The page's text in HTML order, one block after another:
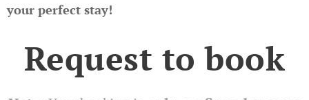
your perfect stay!
Request to book